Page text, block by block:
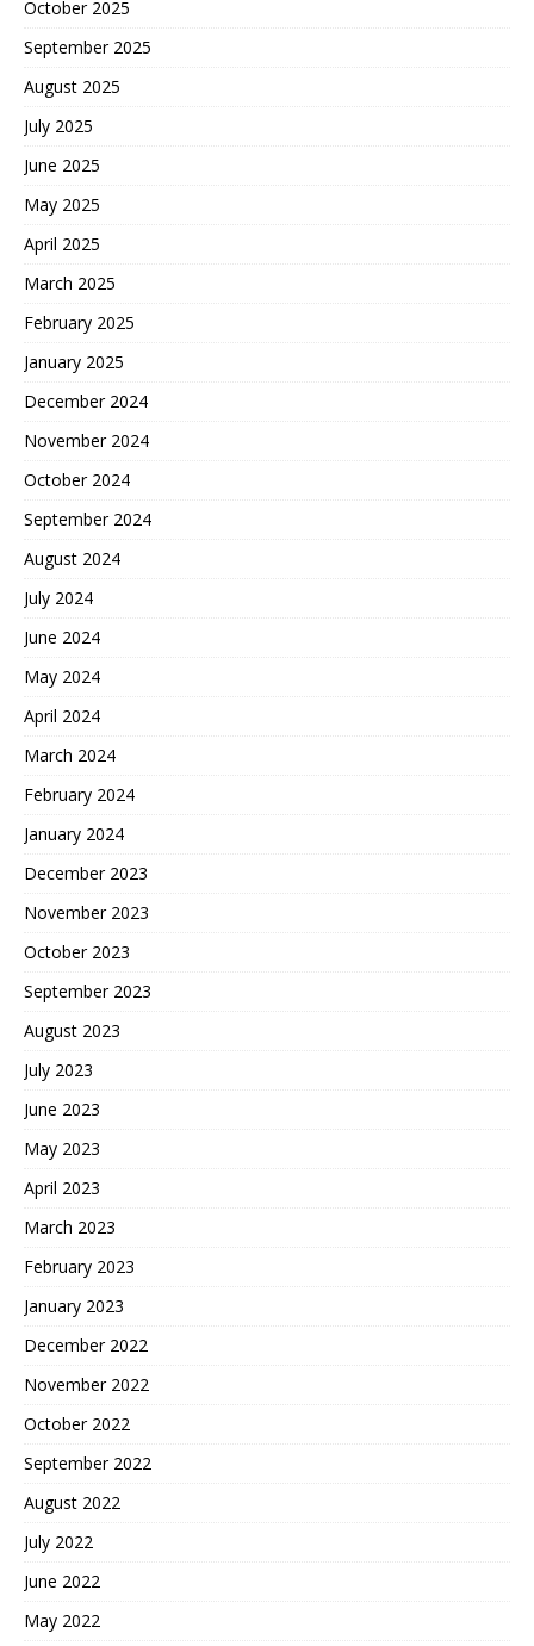
October 2025
September 2025
August 2025
July 2025
June 2025
May 2025
April 2025
March 2025
February 2025
January 2025
December 2024
November 2024
October 2024
September 2024
August 2024
July 2024
June 2024
May 2024
April 2024
March 2024
February 2024
January 2024
December 2023
November 2023
October 2023
September 2023
August 2023
July 2023
June 2023
May 2023
April 2023
March 2023
February 2023
January 2023
December 2022
November 2022
October 2022
September 2022
August 2022
July 2022
June 2022
May 2022